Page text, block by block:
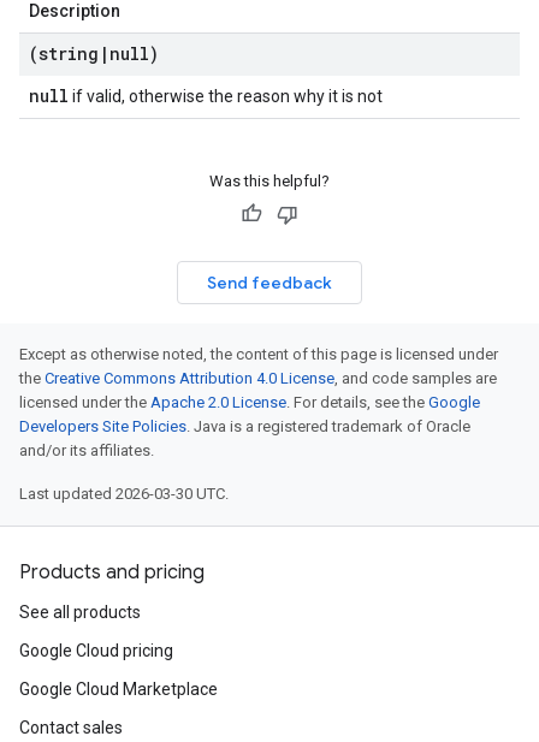
Description
(string | null)
null if valid, otherwise the reason why it is not
Was this helpful?
Send feedback
Except as otherwise noted, the content of this page is licensed under
the Creative Commons Attribution 4.0 License, and code samples are
licensed under the Apache 2.0 License. For details, see the Google
Developers Site Policies. Java is a registered trademark of Oracle
and/or its affiliates.
Last updated 2026-03-30 UTC.
Products and pricing
See all products
Google Cloud pricing
Google Cloud Marketplace
Contact sales